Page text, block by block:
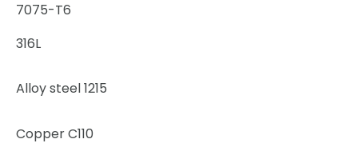
7075-T6
316L
Alloy steel 1215
Copper C110